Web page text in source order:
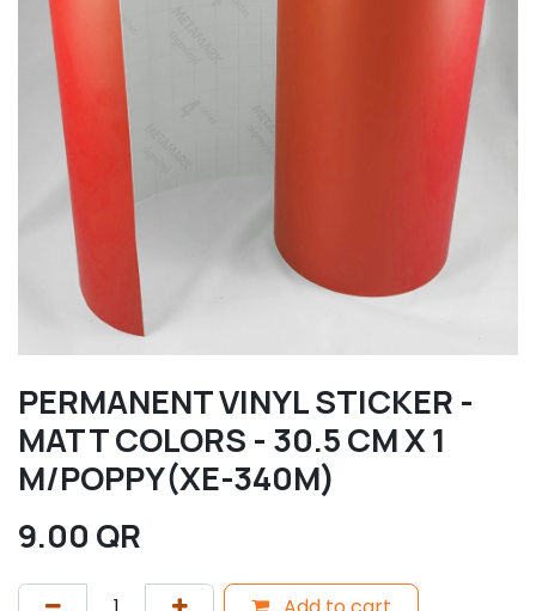
PERMANENT VINYL STICKER -
MATT COLORS - 30.5 CM X 1
M/POPPY(XE-340M)
9.00 QR